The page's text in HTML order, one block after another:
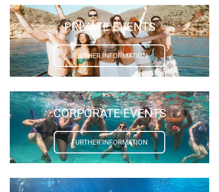
PRIVATE EVENTS
FURTHER INFORMATION
CORPORATE EVENTS
FURTHER INFORMATION